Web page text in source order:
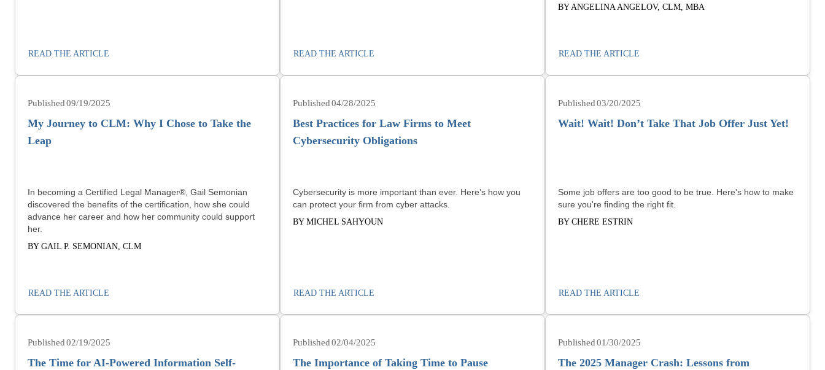
READ THE ARTICLE READ THE ARTICLE
BY ANGELINA ANGELOV, CLM, MBA
READ THE ARTICLE
09/19/2025
My Journey to CLM: Why I Chose to Take the
Leap
In becoming a Certified Legal Manager®, Gail Semonian
discovered the benefits of the certification, how she could
advance her career and how her community could support
her.
BY GAIL P. SEMONIAN, CLM
READ THE ARTICLE
04/28/2025
Best Practices for Law Firms to Meet
Cybersecurity Obligations
Cybersecurity is more important than ever. Here’s how you
can protect your firm from cyber attacks.
BY MICHEL SAHYOUN
READ THE ARTICLE
03/20/2025
Wait! Wait! Don’t Take That Job Offer Just Yet!
Some job offers are too good to be true. Here's how to make
sure you're finding the right fit.
BY CHERE ESTRIN
READ THE ARTICLE
02/19/2025
The Time for AI-Powered Information Self-
02/04/2025
The Importance of Taking Time to Pause
01/30/2025
The 2025 Manager Crash: Lessons from